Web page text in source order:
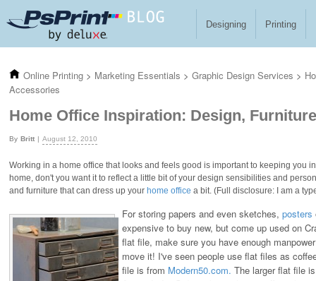
Designing Printing
Online Printing > Marketing Essentials > Graphic Design Services >
Accessories
Home Office Inspiration: Design,
Britt August 12, 2010
Working in a home office that looks and feels good is important to keeping you
home, don't you want it to reflect a little bit of your design sensibilities and
and furniture that can dress up your home office a bit. (Full disclosure: I am a
For storing papers and even sketches, posters
expensive to buy new, but come up used on
flat file, make sure you have enough
move it! I've seen people use flat files as
file is from Modern50.com. The larger flat file